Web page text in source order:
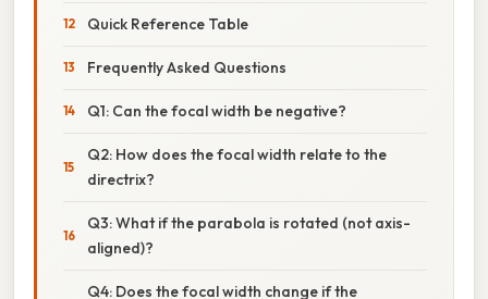
Quick Reference Table
Frequently Asked Questions
Q1: Can the focal width be negative?
Q2: How does the focal width relate to the
directrix?
Q3: What if the parabola is rotated (not axis-
aligned)?
Q4: Does the focal width change if the